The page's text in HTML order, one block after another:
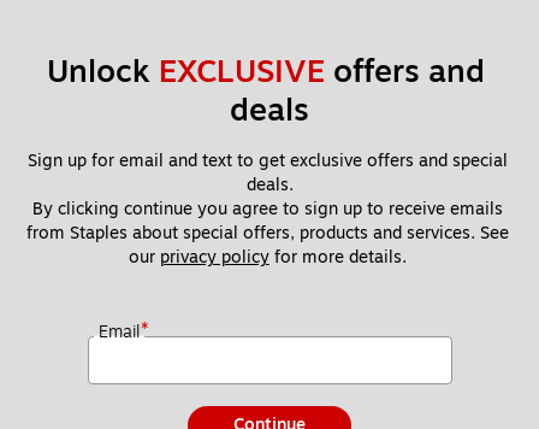
Unlock EXCLUSIVE offers and
deals
Sign up for email and text to get exclusive offers and special
deals.
By clicking continue you agree to sign up to receive emails
from Staples about special offers, products and services. See
our privacy policy for more details.
Email*